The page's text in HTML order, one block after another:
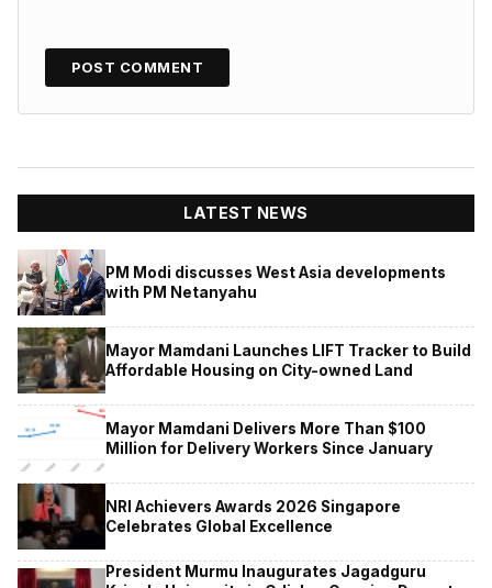
LATEST NEWS
PM Modi discusses West Asia developments
with PM Netanyahu
Mayor Mamdani Launches LIFT Tracker to Build
Affordable Housing on City-owned Land
Mayor Mamdani Delivers More Than $100
Million for Delivery Workers Since January
NRI Achievers Awards 2026 Singapore
Celebrates Global Excellence
President Murmu Inaugurates Jagadguru